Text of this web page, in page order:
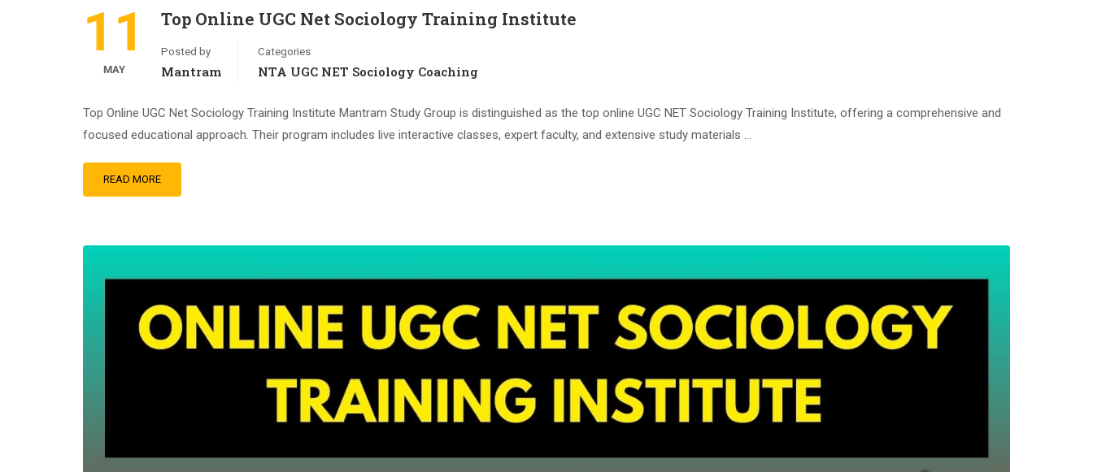
11
MAY
Top Online UGC Net Sociology Training Institute
Posted by
Mantram
Categories
NTA UGC NET Sociology Coaching
Top Online UGC Net Sociology Training Institute Mantram Study Group is distinguished as the top online UGC NET Sociology Training Institute, offering a comprehensive and
focused educational approach. Their program includes live interactive classes, expert faculty, and extensive study materials …
READ MORE